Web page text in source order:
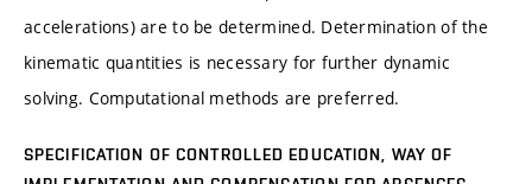
accelerations) are to be determined. Determination of the
kinematic quantities is necessary for further dynamic
solving. Computational methods are preferred.
SPECIFICATION OF CONTROLLED EDUCATION, WAY OF